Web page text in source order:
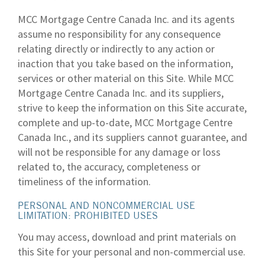
MCC Mortgage Centre Canada Inc. and its agents
assume no responsibility for any consequence
relating directly or indirectly to any action or
inaction that you take based on the information,
services or other material on this Site. While MCC
Mortgage Centre Canada Inc. and its suppliers,
strive to keep the information on this Site accurate,
complete and up-to-date, MCC Mortgage Centre
Canada Inc., and its suppliers cannot guarantee, and
will not be responsible for any damage or loss
related to, the accuracy, completeness or
timeliness of the information.
PERSONAL AND NONCOMMERCIAL USE
LIMITATION: PROHIBITED USES
You may access, download and print materials on
this Site for your personal and non-commercial use.